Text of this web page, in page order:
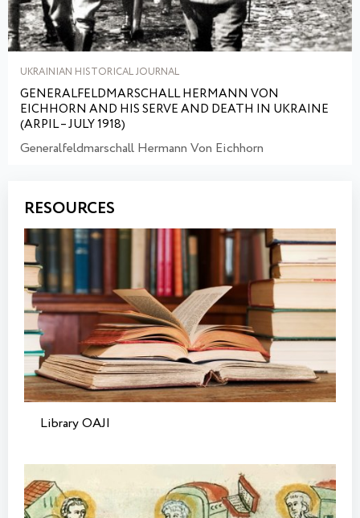
UKRAINIAN HISTORICAL JOURNAL
GENERALFELDMARSCHALL HERMANN VON
EICHHORN AND HIS SERVE AND DEATH IN UKRAINE
(ARPIL – JULY 1918)
Generalfeldmarschall Hermann Von Eichhorn
RESOURCES
Library OAJI